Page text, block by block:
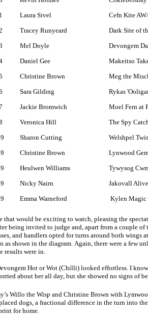
Laura Sivel Cefn Kite
Tracey Runyeard Dark Site of
Mel Doyle Devongem
Daniel Gee Makeitso
Christine Brown Meg the
Sara Gilding Rykas
Jackie Bromwich Moel Fern at
Veronica Hill The Spy
Sharon Cutting Welshpel
Christine Brown Lynwood
Heulwen Williams Tywysog
Nicky Nairn Jakovall
Emma Warneford Kylen Magic
that would be exciting to watch, pleasing the
being invited to judge and, apart from a couple
and handlers opted for turns around both
shown in the diagram. Again, there were a few
results were in.
Hot or Wot (Chilli) looked effortless. I
about her all day, but she showed no signs of
Willo the Wisp and Christine Brown with
dogs, a fractional difference in the turn into
for home.